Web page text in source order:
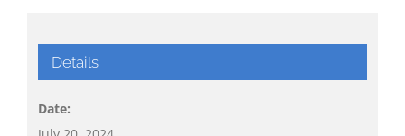
Details
Date: